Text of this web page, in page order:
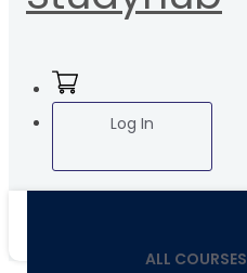
Log In
ALL COURSES